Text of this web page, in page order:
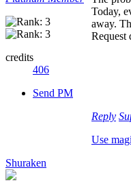
credits
406
Send PM
Today,
away.
Request
Reply
Use
Shuraken